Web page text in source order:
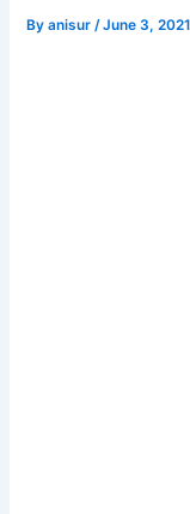
Byanisur/June 3, 2021